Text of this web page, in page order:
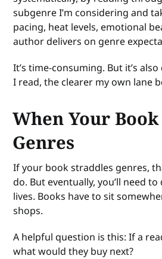
subgenre I’m considering and
pacing, heat levels, emotional
author delivers on genre
It’s time-consuming. But it’s
I read, the clearer my own lane
When Your
Genres
If your book straddles genres,
do. But eventually, you’ll need
lives. Books have to sit
shops.
A helpful question is this: If a
what would they buy next?